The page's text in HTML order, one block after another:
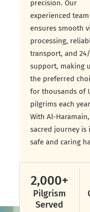
precision. Our
experienced team
ensures smooth
processing,
transport, and
support, making
the preferred
for thousands of
pilgrims each
With Al-
sacred journey is
safe and caring
2,000+
Pilgrism
Served